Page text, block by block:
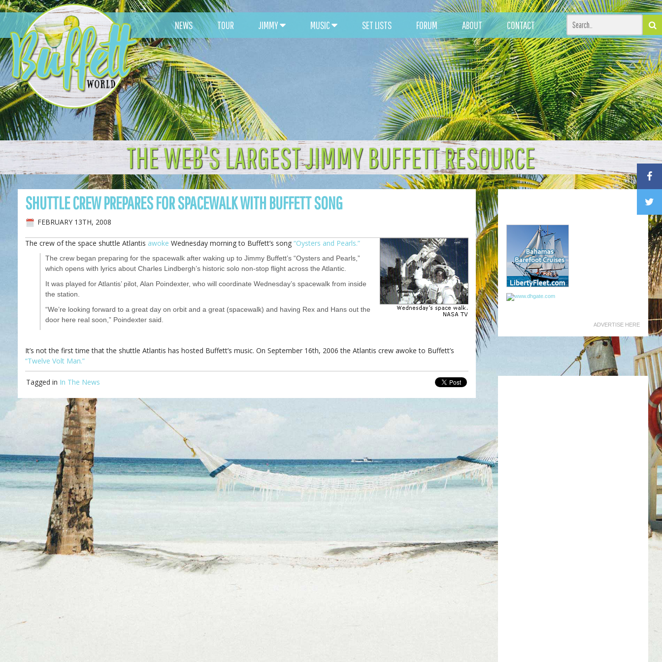
NEWS TOUR JIMMY MUSIC SET LISTS FORUM ABOUT CONTACT
THE WEB'S LARGEST JIMMY BUFFETT RESOURCE
ADVERTISE HERE
SHUTTLE CREW PREPARES FOR SPACEWALK WITH BUFFETT SONG
FEBRUARY 13TH, 2008
The crew of the space shuttle Atlantis awoke Wednesday morning to Buffett’s song“Oysters and Pearls.”
The crew began preparing for the spacewalk after waking up to Jimmy Buffett’s “Oysters and Pearls,”
which opens with lyrics about Charles Lindbergh’s historic solo non-stop flight across the Atlantic.
It was played for Atlantis’ pilot, Alan Poindexter, who will coordinate Wednesday’s spacewalk from inside
the station.
“We’re looking forward to a great day on orbit and a great (spacewalk) and having Rex and Hans out the
door here real soon,” Poindexter said.
It’s not the first time that the shuttle Atlantis has hosted Buffett’s music. On September 16th, 2006 the Atlantis crew awoke to Buffett’s
“Twelve Volt Man.”
Tagged in In The News